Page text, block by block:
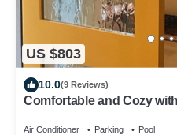
US $803
10.0(9 Reviews)
Comfortable and Cozy
Air Conditioner Parking Pool